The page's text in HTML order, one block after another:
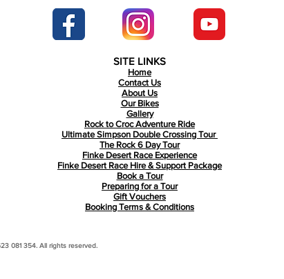
SITE LINKS
Home
Contact Us
About Us
Our Bikes
Gallery
Rock to Croc Adventure Ride
Ultimate Simpson Double Crossing Tour
The Rock 6 Day Tour
Finke Desert Race Experience
Finke Desert Race Hire & Support Package
Book a Tour
Preparing for a Tour
Gift Vouchers
Booking Terms & Conditions
081 354. All rights reserved.